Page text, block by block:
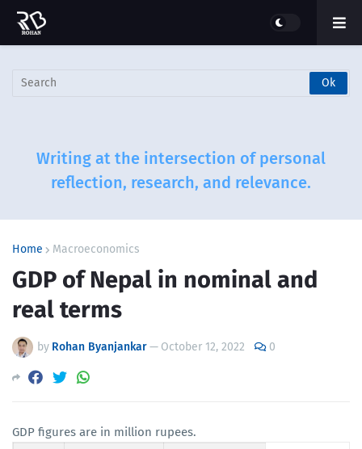
Writing at the intersection of personal
reflection, research, and relevance.
Home Macroeconomics
GDP of Nepal in nominal and
real terms
by Rohan Byanjankar— October 12, 2022 0
GDP figures are in million rupees.